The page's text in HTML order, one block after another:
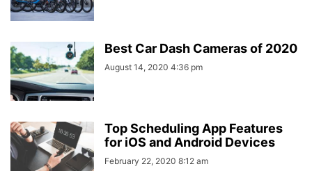
Best Car Dash Cameras of 2020
August 14, 2020 4:36 pm
Top Scheduling App Features
for iOS and Android Devices
February 22, 2020 8:12 am